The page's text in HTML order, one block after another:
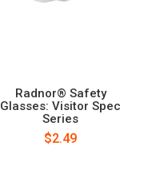
Radnor® Safety
Glasses: Visitor Spec
Series
$2.49